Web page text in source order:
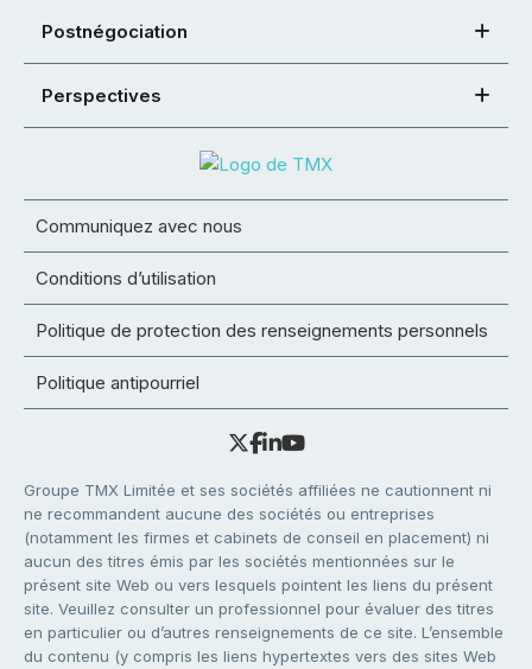
Postnégociation
Perspectives
Communiquez avec nous
Conditions d’utilisation
Politique de protection des renseignements personnels
Politique antipourriel
Groupe TMX Limitée et ses sociétés affiliées ne cautionnent ni
ne recommandent aucune des sociétés ou entreprises
(notamment les firmes et cabinets de conseil en placement) ni
aucun des titres émis par les sociétés mentionnées sur le
présent site Web ou vers lesquels pointent les liens du présent
site. Veuillez consulter un professionnel pour évaluer des titres
en particulier ou d’autres renseignements de ce site. L’ensemble
du contenu (y compris les liens hypertextes vers des sites Web